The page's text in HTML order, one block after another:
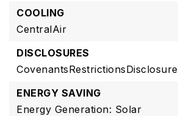
COOLING
CentralAir
DISCLOSURES
CovenantsRestrictionsDisclosure
ENERGY SAVING
Energy Generation: Solar